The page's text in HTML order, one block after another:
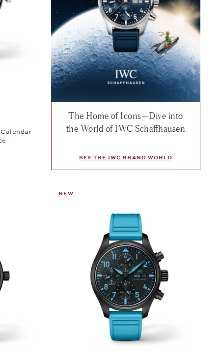
list: IWC, Big Pilot’s Watch Perpetual Calendar ProSet Le Petit
The Home of Icons—Dive into
the World of IWC Schaffhausen
SEE THE IWC BRAND WORLD
NEW